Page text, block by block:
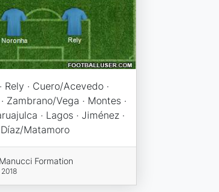
Rely · Cuero/Acevedo ·
Zambrano/Vega · Montes ·
· Lagos · Jiménez ·
Díaz/Matamoro
Formation